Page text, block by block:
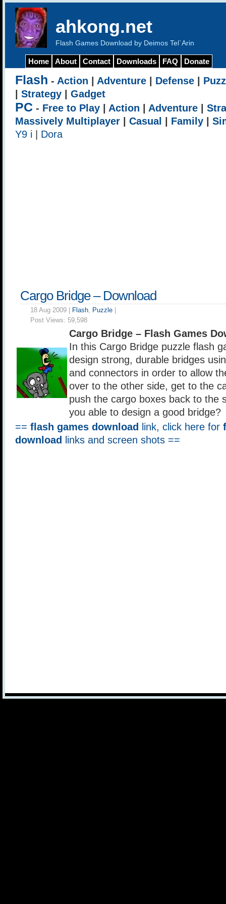
ahkong.net
Flash Games Download by Deimos Tel`Arin
Home About Contact Downloads FAQ Donate
Flash - Action Adventure Defense
Strategy Gadget
PC - Free to Play Action Adventure
Massively Multiplayer
Casual Family
Y9 i
Dora
Cargo Bridge – Download
18 Aug 2009 | Flash, Puzzle
Post Views: 59,598
Cargo Bridge – Flash Games
In this Cargo Bridge puzzle flash
design strong, durable bridges
and connectors in order to allow
over to the other side, get to the
push the cargo boxes back to the
you able to design a good bridge?
== flash games download link, click here for
download
links and screen shots ==